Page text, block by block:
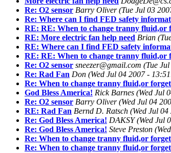
Re: O2 sensor Barry Oliver (Tue Jul 03
Re: Where can I find FED safety
RE: RE: When to change tranny fluid,or
RE: More electric fan help need Brian
RE: Where can I find FED safety
RE: RE: When to change tranny fluid,or
Re: O2 sensor sneezer@gmail.com (Tue
Re: Rad Fan Don (Wed Jul 04 2007 -
Re: When to change tranny fluid,or
God Bless America! Rick Barnes (Wed Jul
Re: O2 sensor Barry Oliver (Wed Jul 04
RE: Rad Fan Bernd D. Ratsch (Wed Jul
Re: God Bless America! DAKSY (Wed Jul
Re: God Bless America! Steve Preston
Re: When to change tranny fluid,or
Re: When to change tranny fluid,or